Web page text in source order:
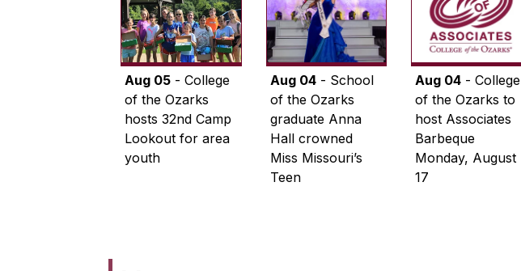
Aug 05 - College
of the Ozarks
hosts 32nd Camp
Lookout for area
youth
Aug 04- School
of the Ozarks
graduate Anna
Hall crowned
Miss Missouri’s
Teen
Aug 04- College
of the Ozarks to
host Associates
Barbeque
Monday, August
17